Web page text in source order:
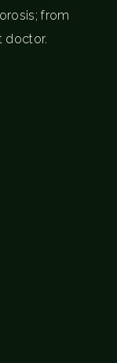
from
doctor.